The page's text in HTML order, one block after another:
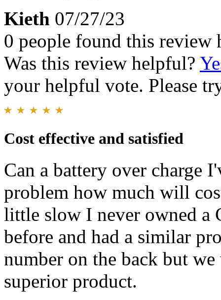
Kieth 07/27/23
0 people found this review
Was this review helpful?
your helpful vote. Please
Cost effective and satisfied
Can a battery over charge
problem how much will
little slow I never owned a
before and had a similar
number on the back but
superior product.